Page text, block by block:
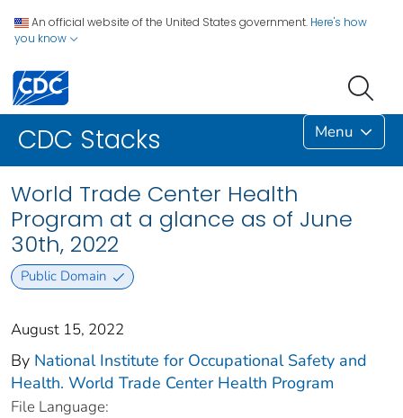
An official website of the United States government. Here's how
you know
CDC Stacks Menu
World Trade Center Health
Program at a glance as of June
30th, 2022
Public Domain
August 15, 2022
By National Institute for Occupational Safety and
Health. World Trade Center Health Program
File Language: